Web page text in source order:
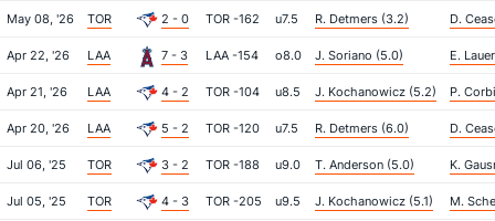
May 08, '26 TOR 2 - 0 TOR -162 u7.5 R. Detmers (3.2) D.
Apr 22, '26 LAA 7 - 3 LAA -154 o8.0 J. Soriano (5.0) E.
Apr 21, '26 LAA 4 - 2 TOR -104 u8.5 J. Kochanowicz (5.2) P.
Apr 20, '26 LAA 5 - 2 TOR -120 u7.5 R. Detmers (6.0) D.
Jul 06, '25 TOR 3 - 2 TOR -188 u9.0 T. Anderson (5.0) K.
Jul 05, '25 TOR 4 - 3 TOR -205 u9.5 J. Kochanowicz (5.1) M.